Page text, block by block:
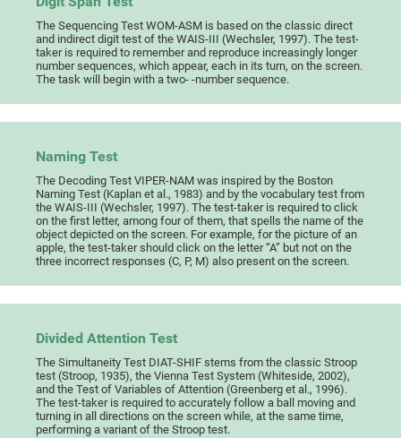
The Sequencing Test WOM-ASM is based on the classic direct
and indirect digit test of the WAIS-III (Wechsler, 1997). The test-
taker is required to remember and reproduce increasingly longer
number sequences, which appear, each in its turn, on the screen.
The task will begin with a two- -number sequence.
Naming Test
The Decoding Test VIPER-NAM was inspired by the Boston
Naming Test (Kaplan et al., 1983) and by the vocabulary test from
the WAIS-III (Wechsler, 1997). The test-taker is required to click
on the first letter, among four of them, that spells the name of the
object depicted on the screen. For example, for the picture of an
apple, the test-taker should click on the letter “A” but not on the
three incorrect responses (C, P, M) also present on the screen.
Divided Attention Test
The Simultaneity Test DIAT-SHIF stems from the classic Stroop
test (Stroop, 1935), the Vienna Test System (Whiteside, 2002),
and the Test of Variables of Attention (Greenberg et al., 1996).
The test-taker is required to accurately follow a ball moving and
turning in all directions on the screen while, at the same time,
performing a variant of the Stroop test.